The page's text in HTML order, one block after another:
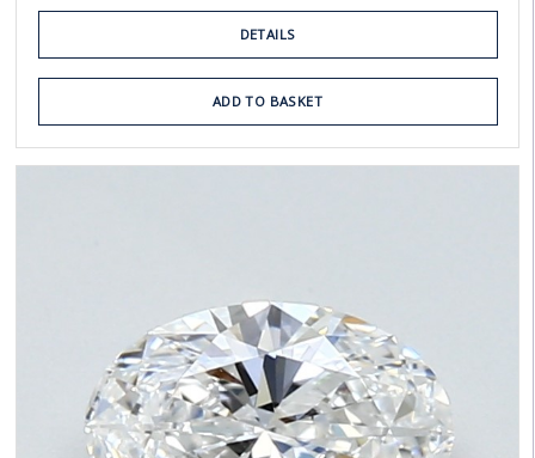
DETAILS
ADD TO BASKET